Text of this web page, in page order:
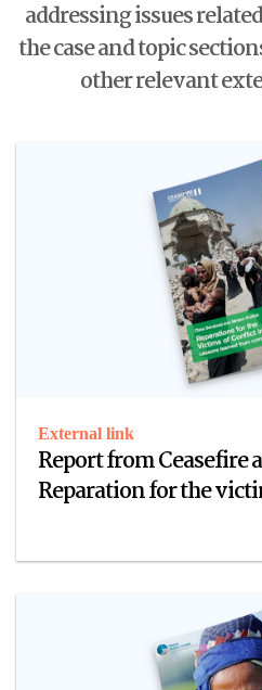
addressing issues
the case and topic
other relevant
External link
Report from Ceasefire
Reparation for the